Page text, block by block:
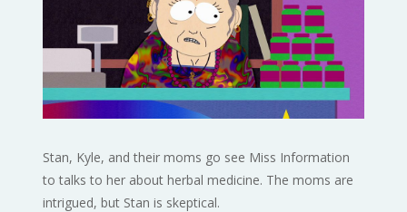
Stan, Kyle, and their moms go see Miss Information
to talks to her about herbal medicine. The moms are
intrigued, but Stan is skeptical.